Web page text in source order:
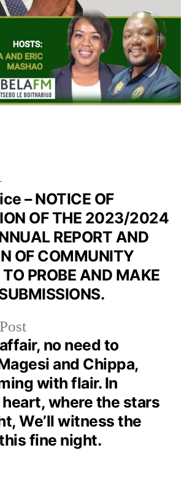
no need to
and Chippa,
with flair. In
heart, where the stars
We’ll witness the
fine night.
– NOTICE OF
OF THE 2023/2024
REPORT AND
OF COMMUNITY
PROBE AND MAKE